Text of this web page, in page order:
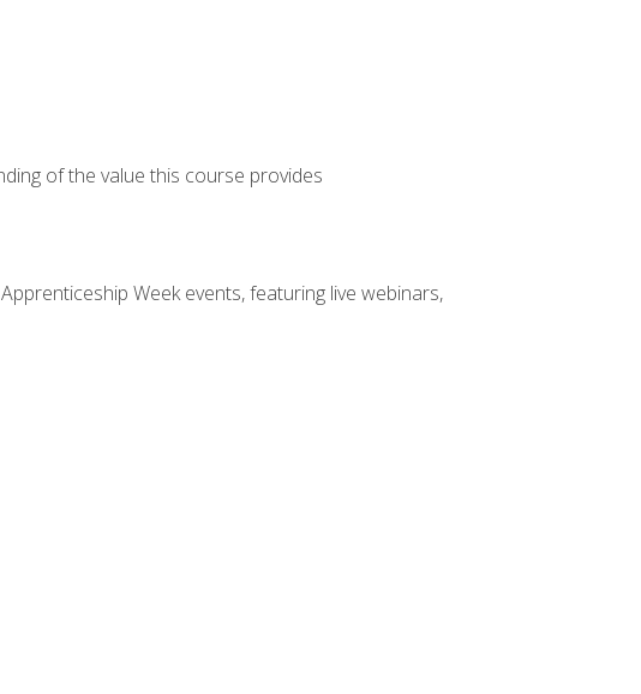
of the value this course provides
Week events, featuring live webinars,